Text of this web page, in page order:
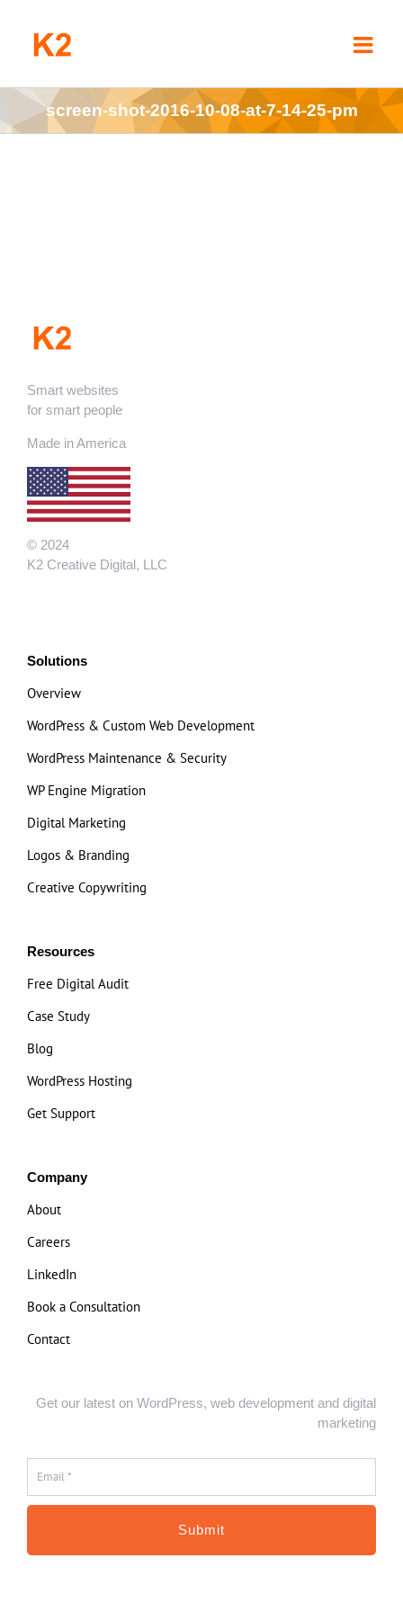
screen-shot-2016-10-08-at-7-14-25-pm
Smart websites
for smart people
Made in America
© 2024
K2 Creative Digital, LLC
Solutions
Overview
WordPress & Custom Web Development
WordPress Maintenance & Security
WP Engine Migration
Digital Marketing
Logos & Branding
Creative Copywriting
Resources
Free Digital Audit
Case Study
Blog
WordPress Hosting
Get Support
Company
About
Careers
LinkedIn
Book a Consultation
Contact
Get our latest on WordPress, web development and digital
marketing
Email
*